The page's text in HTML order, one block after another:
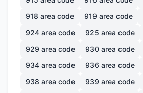
918 area code 919 area code
924 area code 925 area code
929 area code 930 area code
934 area code 936 area code
938 area code 939 area code